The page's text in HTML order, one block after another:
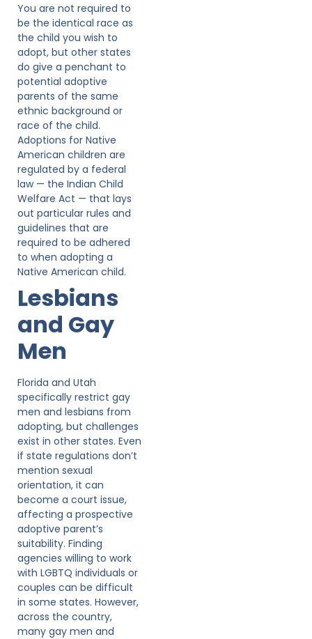
You are not required to
be the identical race as
the child you wish to
adopt, but other states
do give a penchant to
potential adoptive
parents of the same
ethnic background or
race of the child.
Adoptions for Native
American children are
regulated by a federal
law — the Indian Child
Welfare Act — that lays
out particular rules and
guidelines that are
required to be adhered
to when adopting a
Native American child.
Lesbians
and Gay
Men
Florida and Utah
specifically restrict gay
men and lesbians from
adopting, but challenges
exist in other states. Even
if state regulations don’t
mention sexual
orientation, it can
become a court issue,
affecting a prospective
adoptive parent’s
suitability. Finding
agencies willing to work
with LGBTQ individuals or
couples can be difficult
in some states. However,
across the country,
many gay men and